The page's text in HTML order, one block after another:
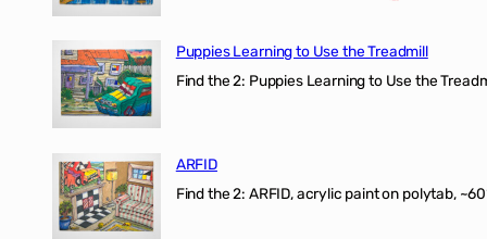
Puppies Learning to Use the Treadmill
Find the 2: Puppies Learning to Use the
ARFID
Find the 2: ARFID, acrylic paint on polytab,